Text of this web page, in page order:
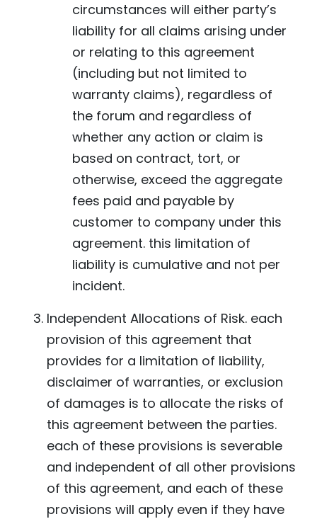
circumstances will either party’s
liability for all claims arising under
or relating to this agreement
(including but not limited to
warranty claims), regardless of
the forum and regardless of
whether any action or claim is
based on contract, tort, or
otherwise, exceed the aggregate
fees paid and payable by
customer to company under this
agreement. this limitation of
liability is cumulative and not per
incident.
Independent Allocations of Risk. each
provision of this agreement that
provides for a limitation of liability,
disclaimer of warranties, or exclusion
of damages is to allocate the risks of
this agreement between the parties.
each of these provisions is severable
and independent of all other provisions
of this agreement, and each of these
provisions will apply even if they have